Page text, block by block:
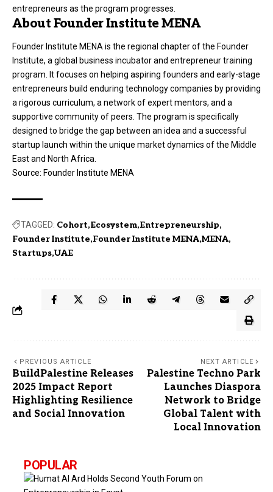
entrepreneurs as the program progresses
About Founder Institute MENA
Founder Institute MENA is the regional chapter of the Founder
Institute, a global business incubator and entrepreneur training
program . It focuses on helping aspiring founders and early-stage
entrepreneurs build enduring technology companies by providing
a rigorous curriculum, a network of expert mentors, and a
supportive community of peers . The program is specifically
designed to bridge the gap between an idea and a successful
startup launch within the unique market dynamics of the Middle
East and North Africa
Source: Founder Institute MENA
TAGGED: Cohort Ecosystem Entrepreneurship
Founder Institute Founder Institute MENA MENA
Startups UAE
PREVIOUS ARTICLE
BuildPalestine Releases
2025 Impact Report
Highlighting Resilience
and Social Innovation
NEXT ARTICLE
Palestine Techno Park
Launches Diaspora
Network to Bridge
Global Talent with
Local Innovation
POPULAR